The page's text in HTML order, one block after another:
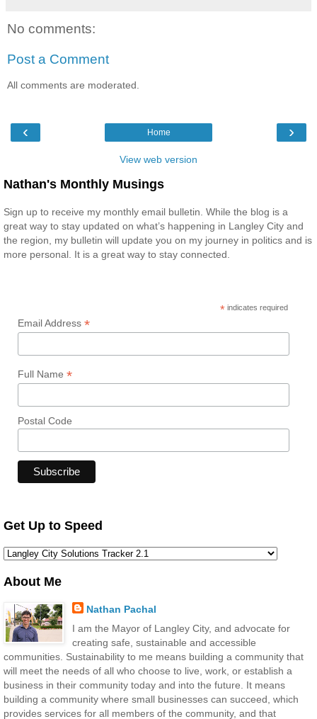
No comments:
Post a Comment
All comments are moderated.
‹ ›
Home
View web version
Nathan's Monthly Musings
Sign up to receive my monthly email bulletin. While the blog is a
great way to stay updated on what’s happening in Langley City and
the region, my bulletin will update you on my journey in politics and is
more personal. It is a great way to stay connected.
* indicates required
Email Address *
Full Name *
Postal Code
Get Up to Speed
About Me
Nathan Pachal
I am the Mayor of Langley City, and advocate for
creating safe, sustainable and accessible
communities. Sustainability to me means building a community that
will meet the needs of all who choose to live, work, or establish a
business in their community today and into the future. It means
building a community where small businesses can succeed, which
provides services for all members of the community, and that